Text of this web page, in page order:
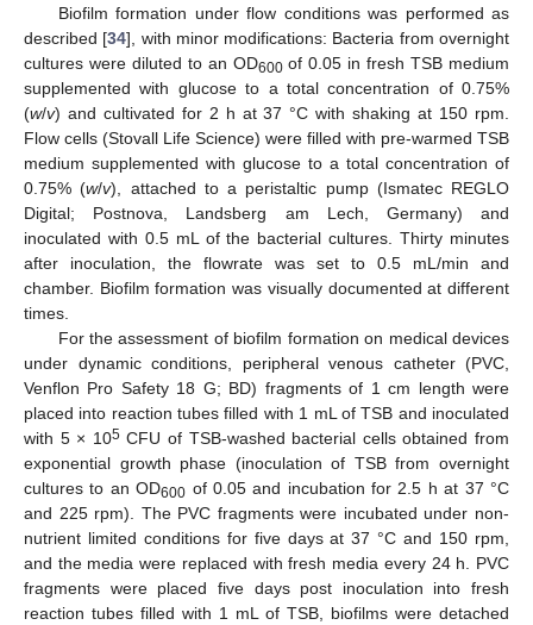
Biofilm formation under flow conditions was performed as
described [34], with minor modifications: Bacteria from overnight
cultures were diluted to an OD600of 0.05 in fresh TSB medium
supplemented with glucose to a total concentration of 0.75%
(w/v) and cultivated for 2 h at 37 °C with shaking at 150 rpm.
Flow cells (Stovall Life Science) were filled with pre-warmed TSB
medium supplemented with glucose to a total concentration of
0.75% (w/v), attached to a peristaltic pump (Ismatec REGLO
Digital; Postnova, Landsberg am Lech, Germany) and
inoculated with 0.5 mL of the bacterial cultures. Thirty minutes
after inoculation, the flowrate was set to 0.5 mL/min and
chamber. Biofilm formation was visually documented at different
times.
For the assessment of biofilm formation on medical devices
under dynamic conditions, peripheral venous catheter (PVC,
Venflon Pro Safety 18 G; BD) fragments of 1 cm length were
placed into reaction tubes filled with 1 mL of TSB and inoculated
with 5 × 105CFU of TSB-washed bacterial cells obtained from
exponential growth phase (inoculation of TSB from overnight
cultures to an OD600 of 0.05 and incubation for 2.5 h at 37 °C
and 225 rpm). The PVC fragments were incubated under non-
nutrient limited conditions for five days at 37 °C and 150 rpm,
and the media were replaced with fresh media every 24 h. PVC
fragments were placed five days post inoculation into fresh
reaction tubes filled with 1 mL of TSB, biofilms were detached